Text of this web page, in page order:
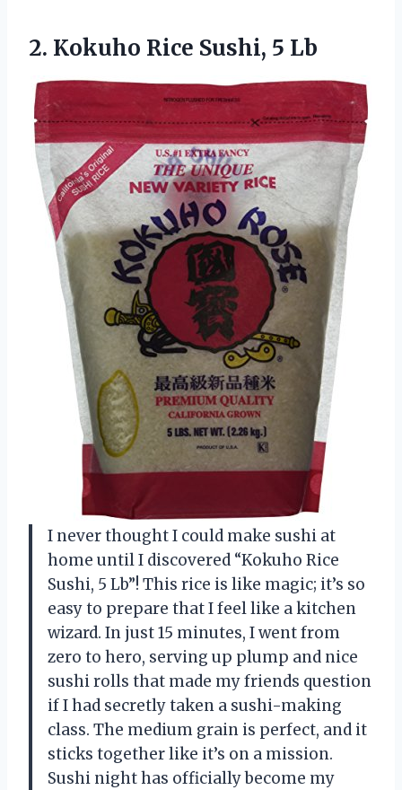
2. Kokuho Rice Sushi, 5 Lb
I never thought I could make sushi at
home until I discovered “Kokuho Rice
Sushi, 5 Lb”! This rice is like magic; it’s so
easy to prepare that I feel like a kitchen
wizard. In just 15 minutes, I went from
zero to hero, serving up plump and nice
sushi rolls that made my friends question
if I had secretly taken a sushi-making
class. The medium grain is perfect, and it
sticks together like it’s on a mission.
Sushi night has officially become my